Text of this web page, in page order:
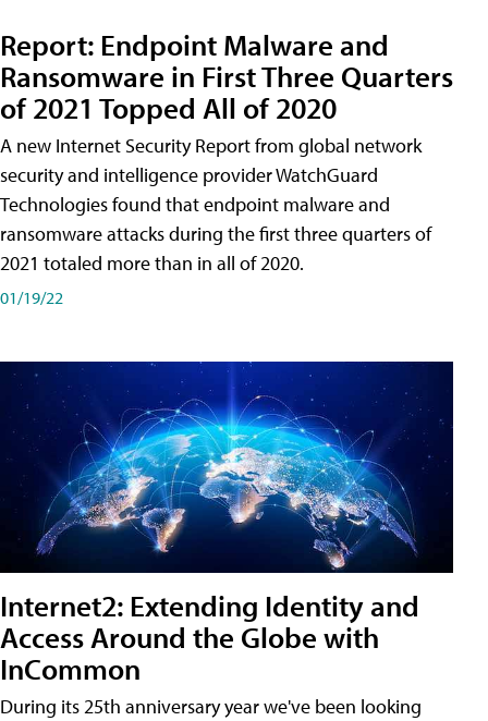
Report: Endpoint Malware and
Ransomware in First Three Quarters
of 2021 Topped All of 2020
A new Internet Security Report from global network
security and intelligence provider WatchGuard
Technologies found that endpoint malware and
ransomware attacks during the first three quarters of
2021 totaled more than in all of 2020.
01/19/22
Internet2: Extending Identity and
Access Around the Globe with
InCommon
During its 25th anniversary year we've been looking